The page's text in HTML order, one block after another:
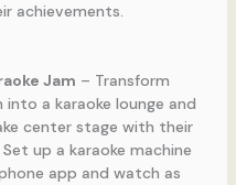
achievements.
Jam – Transform
into a karaoke lounge and
center stage with their
up a karaoke machine
app and watch as